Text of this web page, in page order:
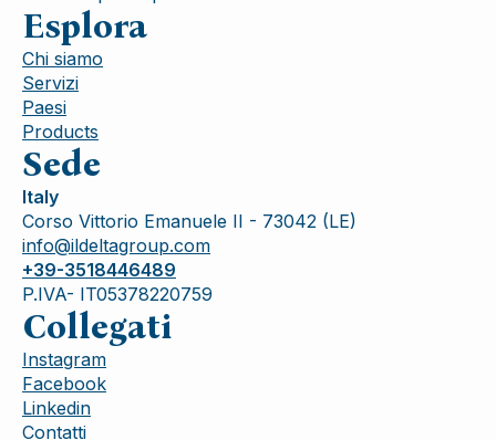
Esplora
Chi siamo
Servizi
Paesi
Products
Sede
Italy
Corso Vittorio Emanuele II - 73042 (LE)
info@ildeltagroup.com
+39-3518446489
P.IVA- IT05378220759
Collegati
Instagram
Facebook
Linkedin
Contatti